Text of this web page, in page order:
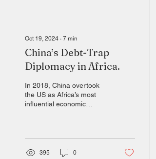
Oct 19, 2024 ∙ 7 min
China’s Debt-Trap
Diplomacy in Africa.
In 2018, China overtook
the US as Africa’s most
influential economic
395 0